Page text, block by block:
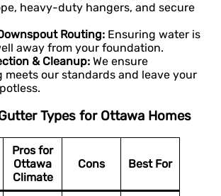
heavy-duty hangers, and secure
Routing: Ensuring water is
away from your foundation.
& Cleanup: We ensure
meets our standards and leave your
Types for Ottawa Homes
Pros for
Ottawa
Climate
Cons Best For